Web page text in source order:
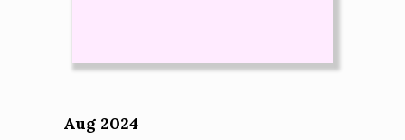
Aug 2024